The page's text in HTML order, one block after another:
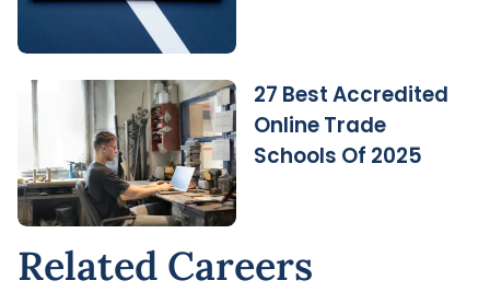
27 Best Accredited
Online Trade
Schools Of 2025
Related Careers